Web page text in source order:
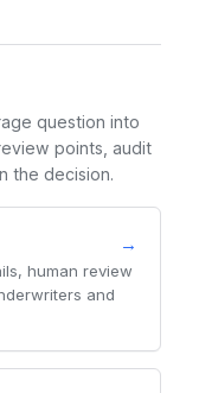
question into
points, audit
the decision.
→
human review
and